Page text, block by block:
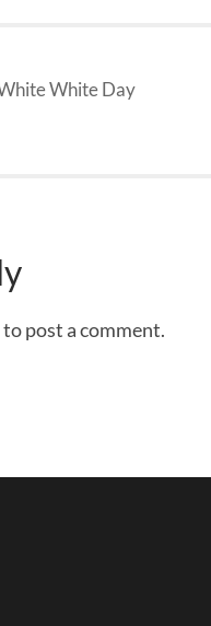
White Day
to post a comment.